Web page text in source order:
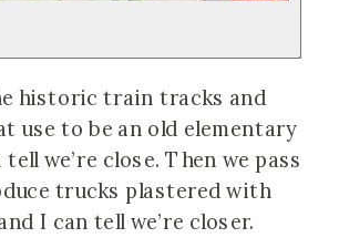
historic train tracks and
use to be an old elementary
we’re close. Then we pass
trucks plastered with
I can tell we’re closer.